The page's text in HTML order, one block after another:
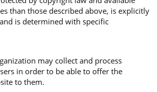
than those described above, is explicitly
is determined with specific
may collect and process
in order to be able to offer the
to them.